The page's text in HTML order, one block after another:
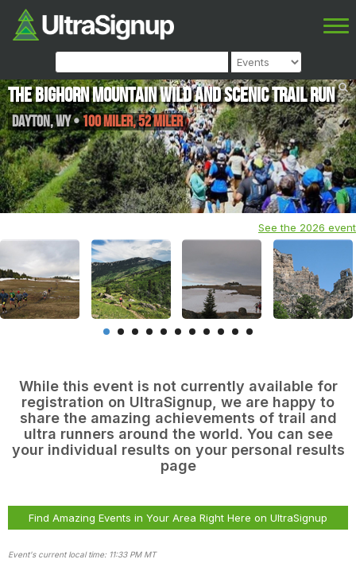
The Bighorn Mountain Wild and Scenic Trail Run
Dayton,WY•100 Miler, 52 Miler
See the 2026 event
While this event is not currently available for
registration on UltraSignup, we are happy to
share the amazing achievements of trail and
ultra runners around the world. You can see
your individual results on your personal results
page
Find Amazing Events in Your Area Right Here on UltraSignup
Event's current local time: 11:33 PM MT